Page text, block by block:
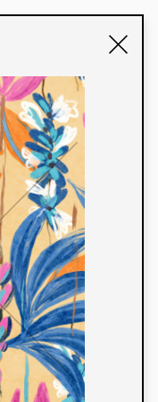
identity
prints, working in
giving life to
extensive
We also
fabrics that
or digital